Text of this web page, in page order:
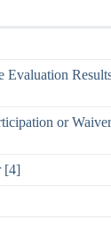
Evaluation
or Waiver
[4]